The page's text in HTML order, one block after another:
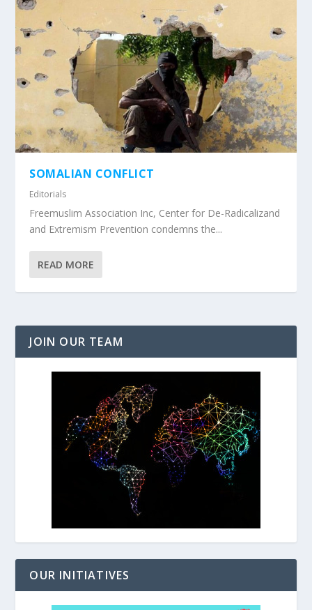
SOMALIAN CONFLICT
Editorials
Freemuslim Association Inc, Center for De-Radicalizand
and Extremism Prevention condemns the...
READ MORE
JOIN OUR TEAM
OUR INITIATIVES